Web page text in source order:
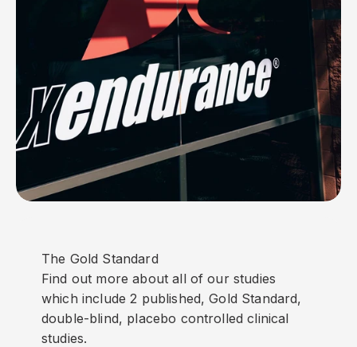
The Gold Standard
Find out more about all of our studies
which include 2 published, Gold Standard,
double-blind, placebo controlled clinical
studies.